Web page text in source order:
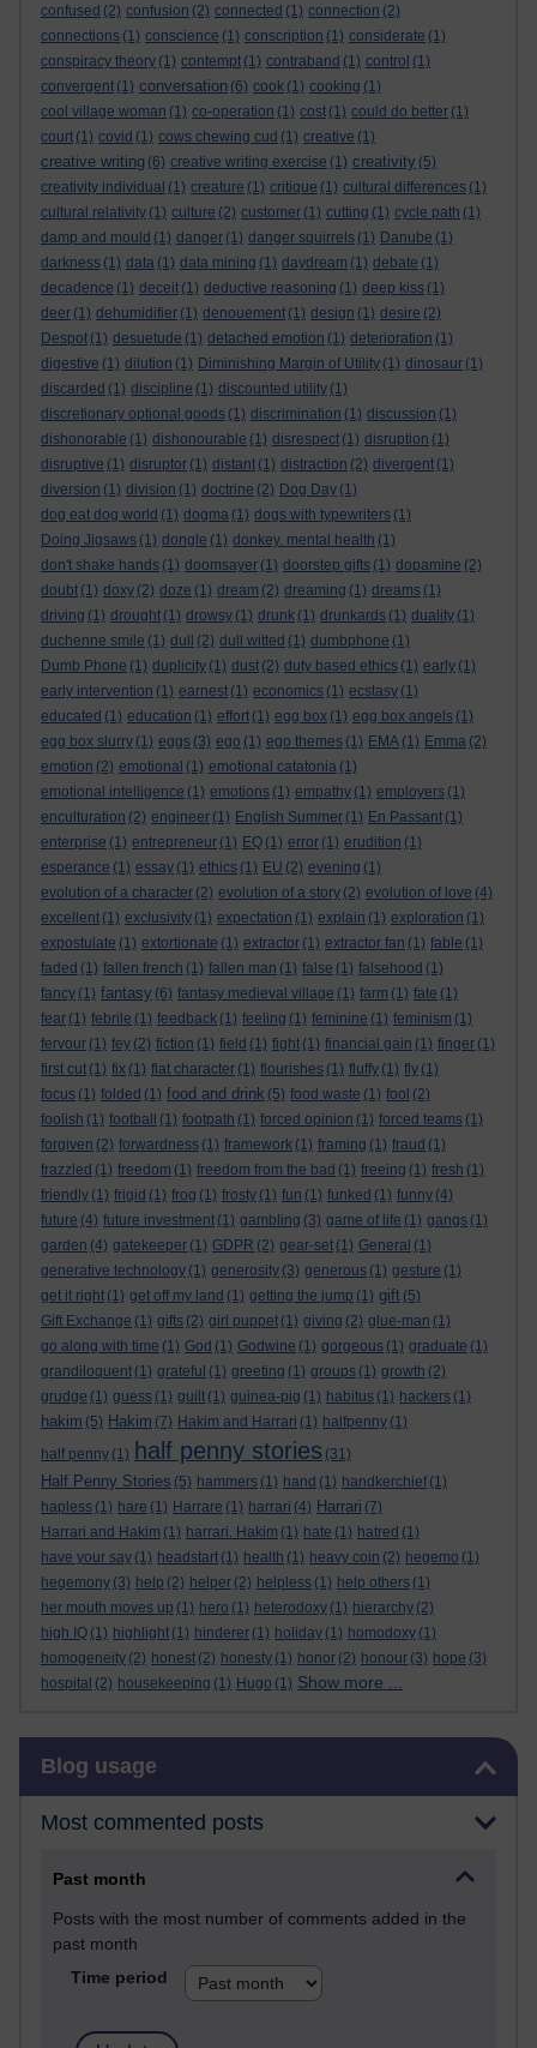
confused (2) confusion (2) connected (1) connection (2)
connections (1) conscience (1) conscription (1) considerate (1)
conspiracy theory (1) contempt (1) contraband (1) control (1)
convergent (1) conversation (6) cook (1) cooking (1)
cool village woman (1) co-operation (1) cost (1) could do better (1)
court (1) covid (1) cows chewing cud (1) creative (1)
creative writing (6) creative writing exercise (1) creativity (5)
creativity individual (1) creature (1) critique (1) cultural differences (1)
cultural relativity (1) culture (2) customer (1) cutting (1) cycle path (1)
damp and mould (1) danger (1) danger squirrels (1) Danube (1)
darkness (1) data (1) data mining (1) daydream (1) debate (1)
decadence (1) deceit (1) deductive reasoning (1) deep kiss (1)
deer (1) dehumidifier (1) denouement (1) design (1) desire (2)
Despot (1) desuetude (1) detached emotion (1) deterioration (1)
digestive (1) dilution (1) Diminishing Margin of Utility (1) dinosaur (1)
discarded (1) discipline (1) discounted utility (1)
discretionary optional goods (1) discrimination (1) discussion (1)
dishonorable (1) dishonourable (1) disrespect (1) disruption (1)
disruptive (1) disruptor (1) distant (1) distraction (2) divergent (1)
diversion (1) division (1) doctrine (2) Dog Day (1)
dog eat dog world (1) dogma (1) dogs with typewriters (1)
Doing Jigsaws (1) dongle (1) donkey. mental health (1)
don't shake hands (1) doomsayer (1) doorstep gifts (1) dopamine (2)
doubt (1) doxy (2) doze (1) dream (2) dreaming (1) dreams (1)
driving (1) drought (1) drowsy (1) drunk (1) drunkards (1) duality (1)
duchenne smile (1) dull (2) dull witted (1) dumbphone (1)
Dumb Phone (1) duplicity (1) dust (2) duty based ethics (1) early (1)
early intervention (1) earnest (1) economics (1) ecstasy (1)
educated (1) education (1) effort (1) egg box (1) egg box angels (1)
egg box slurry (1) eggs (3) ego (1) ego themes (1) EMA (1) Emma (2)
emotion (2) emotional (1) emotional catatonia (1)
emotional intelligence (1) emotions (1) empathy (1) employers (1)
enculturation (2) engineer (1) English Summer (1) En Passant (1)
enterprise (1) entrepreneur (1) EQ (1) error (1) erudition (1)
esperance (1) essay (1) ethics (1) EU (2) evening (1)
evolution of a character (2) evolution of a story (2) evolution of love (4)
excellent (1) exclusivity (1) expectation (1) explain (1) exploration (1)
expostulate (1) extortionate (1) extractor (1) extractor fan (1) fable (1)
faded (1) fallen french (1) fallen man (1) false (1) falsehood (1)
fancy (1) fantasy (6) fantasy medieval village (1) farm (1) fate (1)
fear (1) febrile (1) feedback (1) feeling (1) feminine (1) feminism (1)
fervour (1) fey (2) fiction (1) field (1) fight (1) financial gain (1) finger (1)
first cut (1) fix (1) flat character (1) flourishes (1) fluffy (1) fly (1)
focus (1) folded (1) food and drink (5) food waste (1) fool (2)
foolish (1) football (1) footpath (1) forced opinion (1) forced teams (1)
forgiven (2) forwardness (1) framework (1) framing (1) fraud (1)
frazzled (1) freedom (1) freedom from the bad (1) freeing (1) fresh (1)
friendly (1) frigid (1) frog (1) frosty (1) fun (1) funked (1) funny (4)
future (4) future investment (1) gambling (3) game of life (1) gangs (1)
garden (4) gatekeeper (1) GDPR (2) gear-set (1) General (1)
generative technology (1) generosity (3) generous (1) gesture (1)
get it right (1) get off my land (1) getting the jump (1) gift (5)
Gift Exchange (1) gifts (2) girl puppet (1) giving (2) glue-man (1)
go along with time (1) God (1) Godwine (1) gorgeous (1) graduate (1)
grandiloquent (1) grateful (1) greeting (1) groups (1) growth (2)
grudge (1) guess (1) guilt (1) guinea-pig (1) habitus (1) hackers (1)
hakim (5) Hakim (7) Hakim and Harrari (1) halfpenny (1)
half penny (1) half penny stories (31)
Half Penny Stories (5) hammers (1) hand (1) handkerchief (1)
hapless (1) hare (1) Harrare (1) harrari (4) Harrari (7)
Harrari and Hakim (1) harrari. Hakim (1) hate (1) hatred (1)
have your say (1) headstart (1) health (1) heavy coin (2) hegemo (1)
hegemony (3) help (2) helper (2) helpless (1) help others (1)
her mouth moves up (1) hero (1) heterodoxy (1) hierarchy (2)
high IQ (1) highlight (1) hinderer (1) holiday (1) homodoxy (1)
homogeneity (2) honest (2) honesty (1) honor (2) honour (3) hope (3)
hospital (2) housekeeping (1) Hugo (1) Show more ...
Blog usage
Most commented posts
Past month
Posts with the most number of comments added in the
past month
Time period